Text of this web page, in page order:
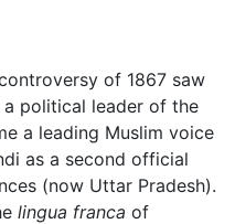
of 1867 saw
a political leader of the
a leading Muslim voice
as a second official
(now Uttar Pradesh).
lingua franca of